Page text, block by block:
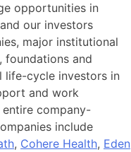
opportunities in
our investors
major institutional
and
life-cycle investors in
and work
company-
include
, Cohere Health, Eden